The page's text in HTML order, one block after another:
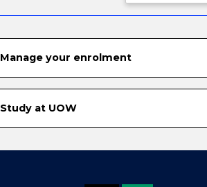
Manage your enrolment
Study at UOW